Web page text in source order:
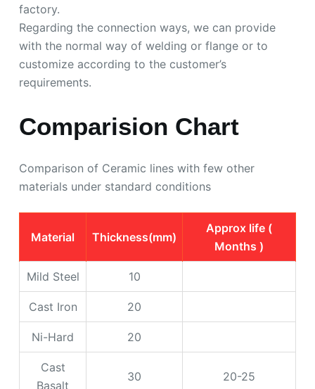
factory.
Regarding the connection ways, we can provide
with the normal way of welding or flange or to
customize according to the customer’s
requirements.
Comparision Chart
Comparison of Ceramic lines with few other
materials under standard conditions
Material Thickness(mm)
Approx life (
Months )
Mild Steel 10
Cast Iron 20
Ni-Hard 20
Cast
Basalt
30 20-25